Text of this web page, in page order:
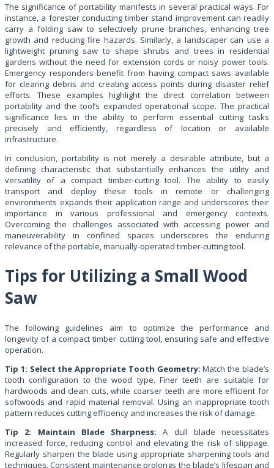
The significance of portability manifests in several practical ways. For
instance, a forester conducting timber stand improvement can readily
carry a folding saw to selectively prune branches, enhancing tree
growth and reducing fire hazards. Similarly, a landscaper can use a
lightweight pruning saw to shape shrubs and trees in residential
gardens without the need for extension cords or noisy power tools.
Emergency responders benefit from having compact saws available
for clearing debris and creating access points during disaster relief
efforts. These examples highlight the direct correlation between
portability and the tool’s expanded operational scope. The practical
significance lies in the ability to perform essential cutting tasks
precisely and efficiently, regardless of location or available
infrastructure.
In conclusion, portability is not merely a desirable attribute, but a
defining characteristic that substantially enhances the utility and
versatility of a compact timber-cutting tool. The ability to easily
transport and deploy these tools in remote or challenging
environments expands their application range and underscores their
importance in various professional and emergency contexts.
Overcoming the challenges associated with accessing power and
maneuverability in confined spaces underscores the enduring
relevance of the portable, manually-operated timber-cutting tool.
Tips for Utilizing a Small Wood
Saw
The following guidelines aim to optimize the performance and
longevity of a compact timber cutting tool, ensuring safe and effective
operation.
Tip 1: Select the Appropriate Tooth Geometry: Match the blade’s
tooth configuration to the wood type. Finer teeth are suitable for
hardwoods and clean cuts, while coarser teeth are more efficient for
softwoods and rapid material removal. Using an inappropriate tooth
pattern reduces cutting efficiency and increases the risk of damage.
Tip 2: Maintain Blade Sharpness: A dull blade necessitates
increased force, reducing control and elevating the risk of slippage.
Regularly sharpen the blade using appropriate sharpening tools and
techniques. Consistent maintenance prolongs the blade’s lifespan and